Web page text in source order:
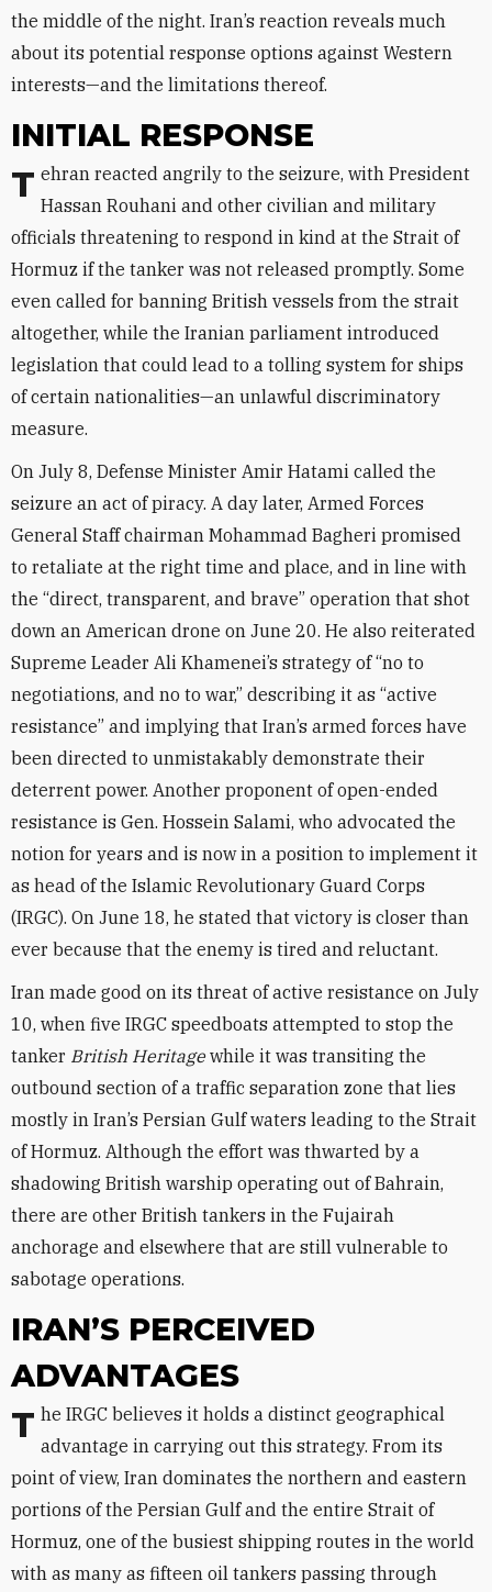
the middle of the night. Iran’s reaction reveals much
about its potential response options against Western
interests—and the limitations thereof.
INITIAL RESPONSE
Tehran reacted angrily to the seizure, with President Hassan Rouhani and other civilian and military
officials threatening to respond in kind at the Strait of
Hormuz if the tanker was not released promptly. Some
even called for banning British vessels from the strait
altogether, while the Iranian parliament introduced
legislation that could lead to a tolling system for ships
of certain nationalities—an unlawful discriminatory
measure.
On July 8, Defense Minister Amir Hatami called the
seizure an act of piracy. A day later, Armed Forces
General Staff chairman Mohammad Bagheri promised
to retaliate at the right time and place, and in line with
the “direct, transparent, and brave” operation that shot
down an American drone on June 20. He also reiterated
Supreme Leader Ali Khamenei’s strategy of “no to
negotiations, and no to war,” describing it as “active
resistance” and implying that Iran’s armed forces have
been directed to unmistakably demonstrate their
deterrent power. Another proponent of open-ended
resistance is Gen. Hossein Salami, who advocated the
notion for years and is now in a position to implement it
as head of the Islamic Revolutionary Guard Corps
(IRGC). On June 18, he stated that victory is closer than
ever because that the enemy is tired and reluctant.
Iran made good on its threat of active resistance on July
10, when five IRGC speedboats attempted to stop the
tanker British Heritagewhile it was transiting the
outbound section of a traffic separation zone that lies
mostly in Iran’s Persian Gulf waters leading to the Strait
of Hormuz. Although the effort was thwarted by a
shadowing British warship operating out of Bahrain,
there are other British tankers in the Fujairah
anchorage and elsewhere that are still vulnerable to
sabotage operations.
IRAN’S PERCEIVED
ADVANTAGES
The IRGC believes it holds a distinct geographical advantage in carrying out this strategy. From its
point of view, Iran dominates the northern and eastern
portions of the Persian Gulf and the entire Strait of
Hormuz, one of the busiest shipping routes in the world
with as many as fifteen oil tankers passing through